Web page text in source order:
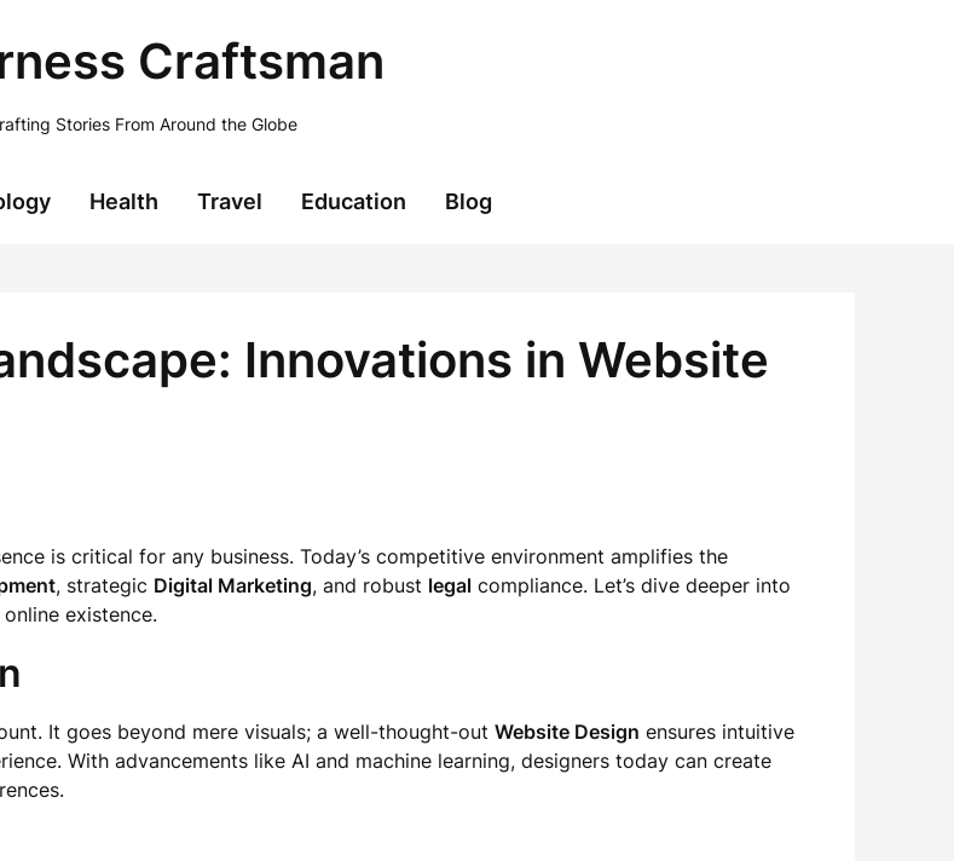
Craftsman
Stories From Around the Globe
Health Travel Education Blog
Innovations in Website
is critical for any business. Today’s competitive environment amplifies the
, strategic Digital Marketing, and robust legal compliance. Let’s dive deeper into
existence.
It goes beyond mere visuals; a well-thought-out Website Design ensures intuitive
With advancements like AI and machine learning, designers today can create